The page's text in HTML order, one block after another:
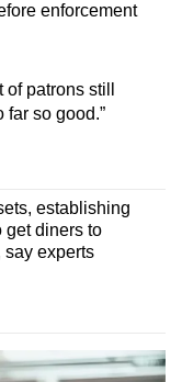
enforcement
patrons still
far so good.”
establishing
get diners to
say experts